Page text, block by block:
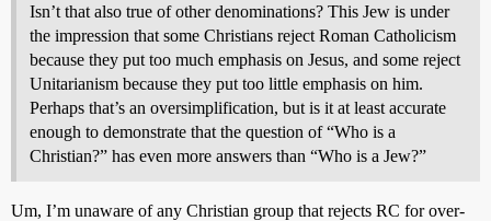
Isn’t that also true of other denominations? This Jew is under
the impression that some Christians reject Roman Catholicism
because they put too much emphasis on Jesus, and some reject
Unitarianism because they put too little emphasis on him.
Perhaps that’s an oversimplification, but is it at least accurate
enough to demonstrate that the question of “Who is a
Christian?” has even more answers than “Who is a Jew?”
Um, I’m unaware of any Christian group that rejects RC for over-